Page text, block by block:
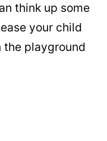
think up some
your child
playground